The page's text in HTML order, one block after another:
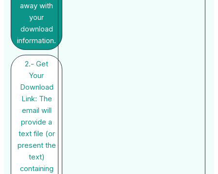
away with
your
download
information.
2.- Get
Your
Download
Link: The
email will
provide a
text file (or
present the
text)
containing